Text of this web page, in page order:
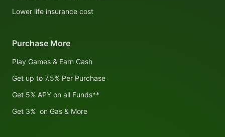
Lower life insurance cost
Purchase More
Play Games & Earn Cash
Get up to 7.5% Per Purchase
Get 5% APY on all Funds**
Get 3% on Gas & More